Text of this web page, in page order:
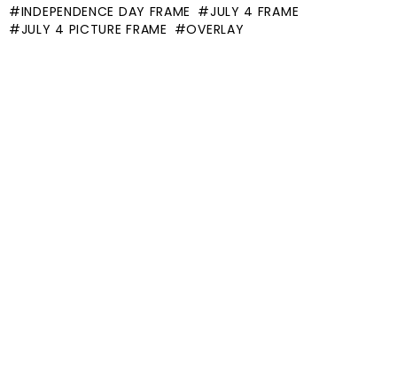
INDEPENDENCE DAY FRAME
JULY 4 FRAME
JULY 4 PICTURE FRAME
OVERLAY